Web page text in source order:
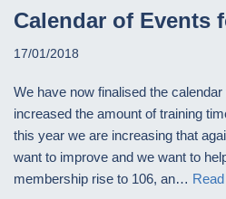
Calendar of Events
17/01/2018
We have now finalised the
increased the amount of training
this year we are increasing that
want to improve and we want to
membership rise to 106, an…